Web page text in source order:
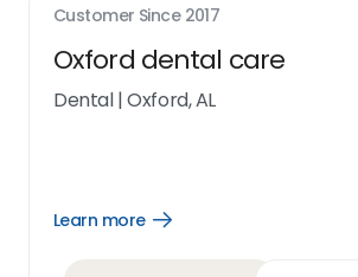
Customer Since 2017
Oxford dental care
Dental|Oxford, AL
Learn more
Open